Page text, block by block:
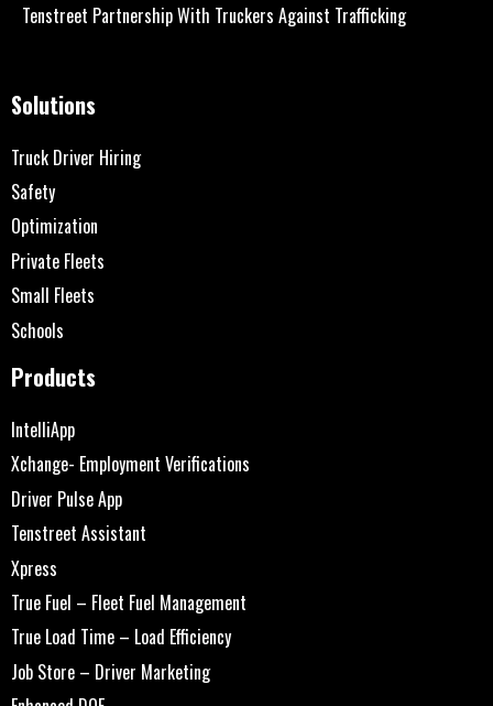
Tenstreet Partnership With Truckers Against Trafficking
Solutions
Truck Driver Hiring
Safety
Optimization
Private Fleets
Small Fleets
Schools
Products
IntelliApp
Xchange- Employment Verifications
Driver Pulse App
Tenstreet Assistant
Xpress
True Fuel – Fleet Fuel Management
True Load Time – Load Efficiency
Job Store – Driver Marketing